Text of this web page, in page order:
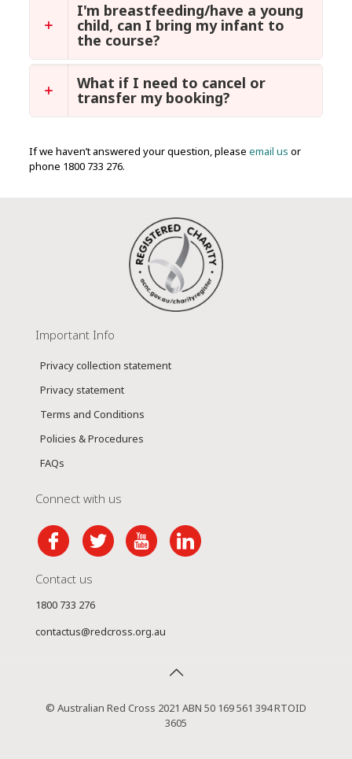
I'm breastfeeding/have a young
child, can I bring my infant to
the course?
What if I need to cancel or
transfer my booking?
If we haven’t answered your question, please email us or
phone 1800 733 276.
Important Info
Privacy collection statement
Privacy statement
Terms and Conditions
Policies & Procedures
FAQs
Connect with us
Contact us
1800 733 276
contactus@redcross.org.au
© Australian Red Cross 2021 ABN 50 169 561 394 RTOID
3605